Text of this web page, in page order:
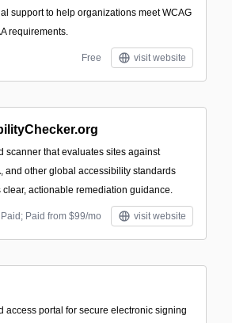
support to help organizations meet WCAG
requirements.
Free visit website
scanner that evaluates sites against
and other global accessibility standards
clear, actionable remediation guidance.
Paid; Paid from $99/mo visit website
access portal for secure electronic signing